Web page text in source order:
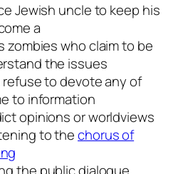
Jewish uncle to keep his
a
zombies who claim to be
the issues
to devote any of
to information
opinions or worldviews
to thechorus of